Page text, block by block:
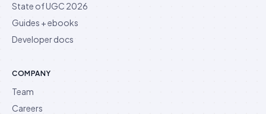
State of UGC 2026
Guides + ebooks
Developer docs
COMPANY
Team
Careers